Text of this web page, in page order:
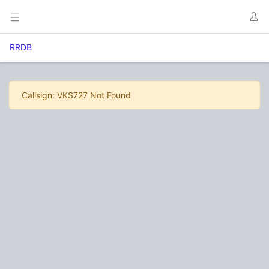
RRDB
Callsign: VKS727 Not Found